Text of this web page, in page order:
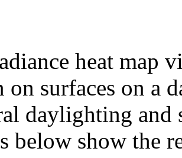
heat map
on surfaces on a
daylighting and
below show the